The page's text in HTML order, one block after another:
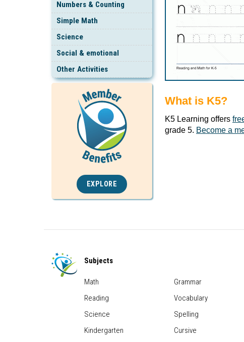
Numbers & Counting
Simple Math
Science
Social & emotional
Other Activities
EXPLORE
What is K5?
K5 Learning offers
grade 5. Become a
Subjects
Math
Reading
Science
Kindergarten
Grammar
Vocabulary
Spelling
Cursive